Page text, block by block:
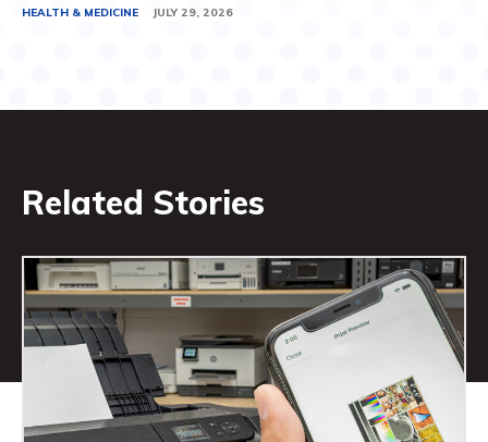
HEALTH & MEDICINE JULY 29, 2026
Related Stories